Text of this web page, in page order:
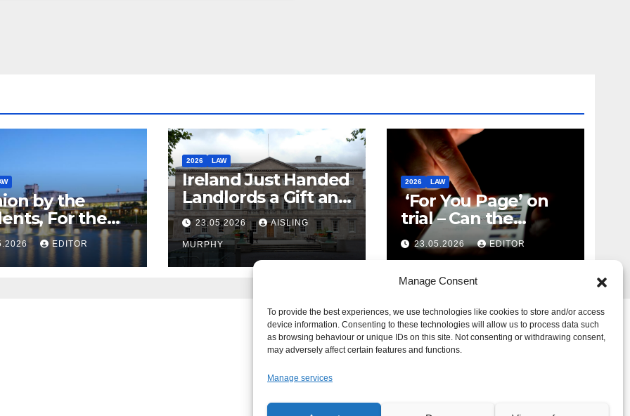
Manage Consent
To provide the best experiences, we use technologies like cookies to store and/or access
device information. Consenting to these technologies will allow us to process data such
as browsing behaviour or unique IDs on this site. Not consenting or withdrawing consent,
may adversely affect certain features and functions.
Manage services
by the
For the
– But Not
EDITOR
2026 LAW
Ireland Just Handed
Landlords a Gift and
Called it Reform
23.05.2026 AISLING
MURPHY
2026 LAW
‘For You Page’ on
trial – Can the
Algorithm Be Your
Defence?
23.05.2026 EDITOR